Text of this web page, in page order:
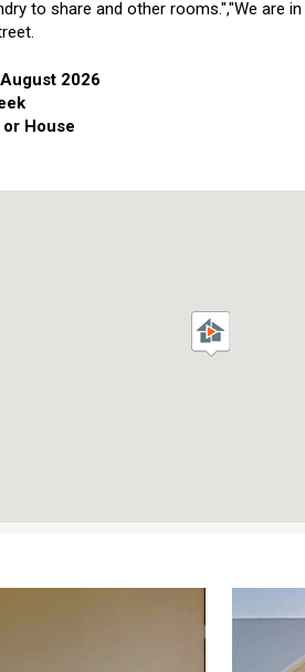
to share and other rooms.","We are
2026
or House